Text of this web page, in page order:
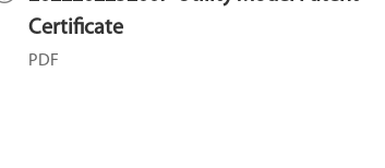
Certificate
PDF